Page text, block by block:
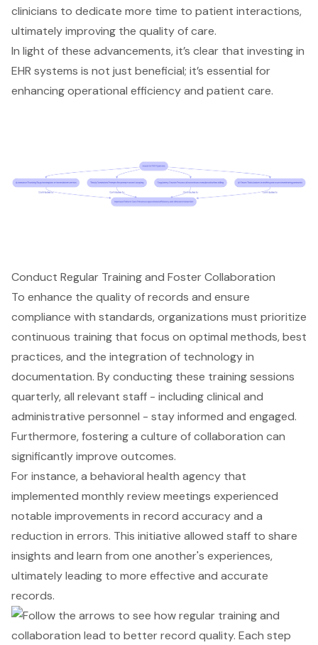
clinicians to dedicate more time to patient interactions,
ultimately improving the quality of care.
In light of these advancements, it’s clear that investing in
EHR systems is not just beneficial; it’s essential for
enhancing operational efficiency and patient care.
Conduct Regular Training and Foster Collaboration
To enhance the quality of records and ensure
compliance with standards, organizations must prioritize
continuous training that focus on optimal methods, best
practices, and the integration of technology in
documentation. By conducting these training sessions
quarterly, all relevant staff - including clinical and
administrative personnel - stay informed and engaged.
Furthermore, fostering a culture of collaboration can
significantly improve outcomes.
For instance, a behavioral health agency that
implemented monthly review meetings experienced
notable improvements in record accuracy and a
reduction in errors. This initiative allowed staff to share
insights and learn from one another's experiences,
ultimately leading to more effective and accurate
records.